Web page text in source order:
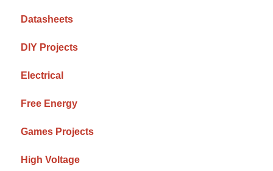
Datasheets
DIY Projects
Electrical
Free Energy
Games Projects
High Voltage